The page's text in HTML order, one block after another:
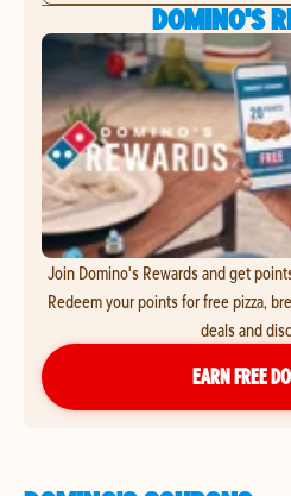
DOMINO'S
Join Domino's Rewards and get
Redeem your points for free pizza,
deals and
EARN FREE